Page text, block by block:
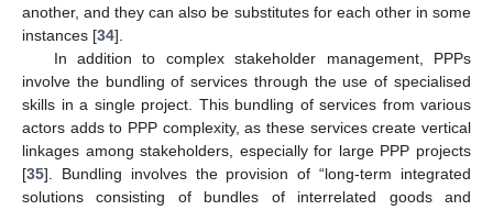
another, and they can also be substitutes for each other in some
instances [34].
In addition to complex stakeholder management, PPPs
involve the bundling of services through the use of specialised
skills in a single project. This bundling of services from various
actors adds to PPP complexity, as these services create vertical
linkages among stakeholders, especially for large PPP projects
[35]. Bundling involves the provision of “long-term integrated
solutions consisting of bundles of interrelated goods and